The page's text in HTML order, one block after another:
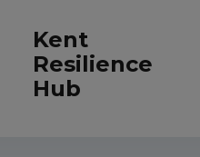
Kent
Resilience
Hub